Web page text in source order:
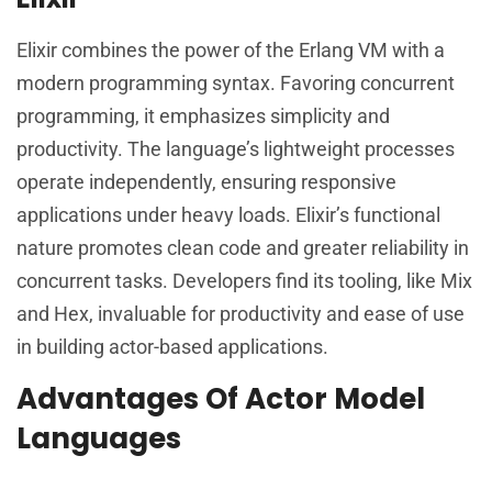
Elixir combines the power of the Erlang VM with a
modern programming syntax. Favoring concurrent
programming, it emphasizes simplicity and
productivity. The language’s lightweight processes
operate independently, ensuring responsive
applications under heavy loads. Elixir’s functional
nature promotes clean code and greater reliability in
concurrent tasks. Developers find its tooling, like Mix
and Hex, invaluable for productivity and ease of use
in building actor-based applications.
Advantages Of Actor Model
Languages